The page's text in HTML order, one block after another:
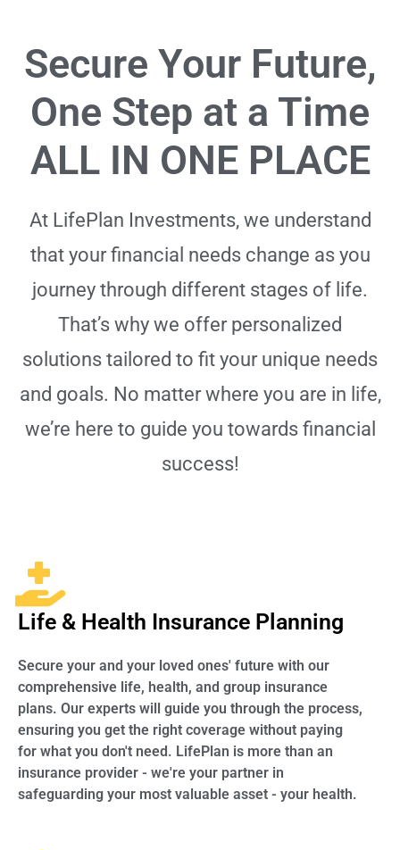
Secure Your Future,
One Step at a Time
ALL IN ONE PLACE
At LifePlan Investments, we understand
that your financial needs change as you
journey through different stages of life.
That’s why we offer personalized
solutions tailored to fit your unique needs
and goals. No matter where you are in life,
we’re here to guide you towards financial
success!
Life & Health Insurance Planning
Secure your and your loved ones' future with our
comprehensive life, health, and group insurance
plans. Our experts will guide you through the process,
ensuring you get the right coverage without paying
for what you don't need. LifePlan is more than an
insurance provider - we're your partner in
safeguarding your most valuable asset - your health.